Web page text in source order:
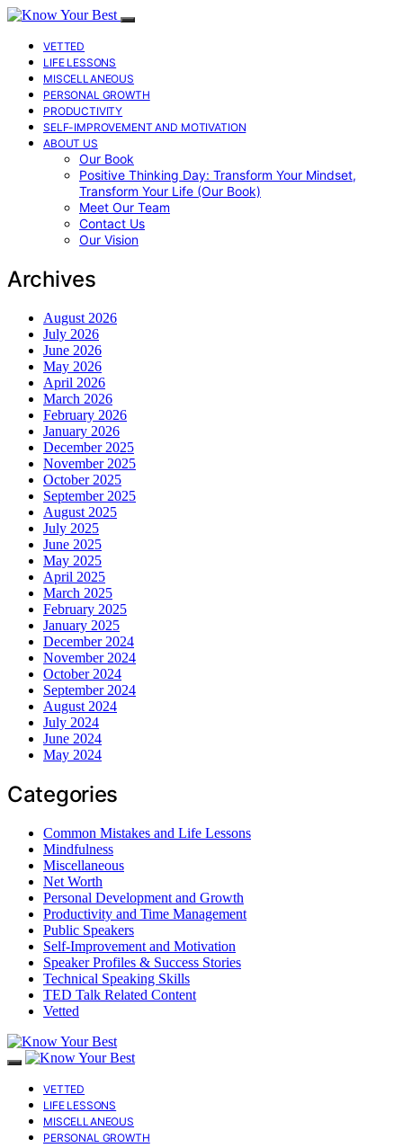
VETTED
LIFE LESSONS
MISCELLANEOUS
PERSONAL GROWTH
PRODUCTIVITY
SELF-IMPROVEMENT AND MOTIVATION
ABOUT US
Our Book
Positive Thinking Day: Transform Your Mindset,
Transform Your Life (Our Book)
Meet Our Team
Contact Us
Our Vision
Archives
August 2026
July 2026
June 2026
May 2026
April 2026
March 2026
February 2026
January 2026
December 2025
November 2025
October 2025
September 2025
August 2025
July 2025
June 2025
May 2025
April 2025
March 2025
February 2025
January 2025
December 2024
November 2024
October 2024
September 2024
August 2024
July 2024
June 2024
May 2024
Categories
Common Mistakes and Life Lessons
Mindfulness
Miscellaneous
Net Worth
Personal Development and Growth
Productivity and Time Management
Public Speakers
Self-Improvement and Motivation
Speaker Profiles & Success Stories
Technical Speaking Skills
TED Talk Related Content
Vetted
VETTED
LIFE LESSONS
MISCELLANEOUS
PERSONAL GROWTH